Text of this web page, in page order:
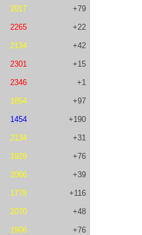
2017 +79
2265 +22
2134 +42
2301 +15
2346 +1
1854 +97
1454 +190
2134 +31
1929 +76
2066 +39
1778 +116
2070 +48
1906 +76